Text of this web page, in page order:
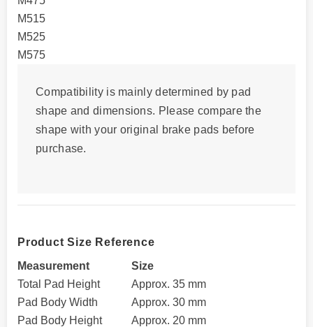
M515
M525
M575
Compatibility is mainly determined by pad
shape and dimensions. Please compare the
shape with your original brake pads before
purchase.
Product Size Reference
Measurement
Size
Total Pad Height
Approx. 35 mm
Pad Body Width
Approx. 30 mm
Pad Body Height
Approx. 20 mm